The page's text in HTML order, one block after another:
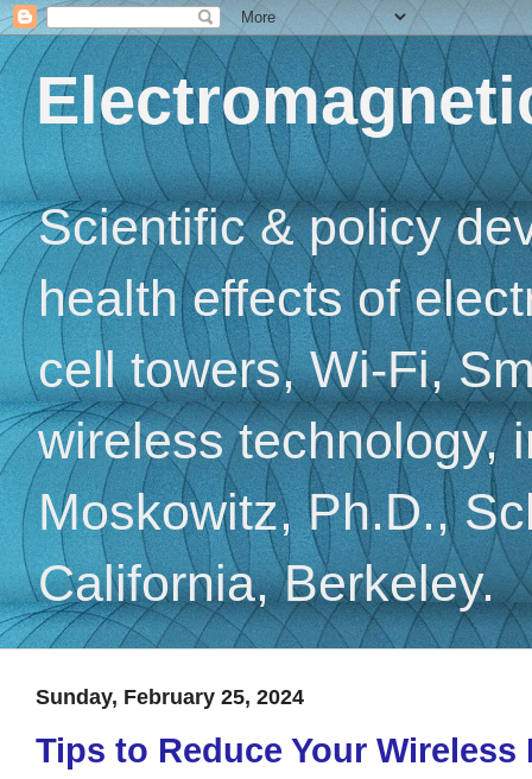
Scientific & policy
health effects of
cell towers, Wi-Fi,
wireless technology,
Moskowitz, Ph.D.,
California, Berkeley.
Sunday, February 25, 2024
Tips to Reduce Your